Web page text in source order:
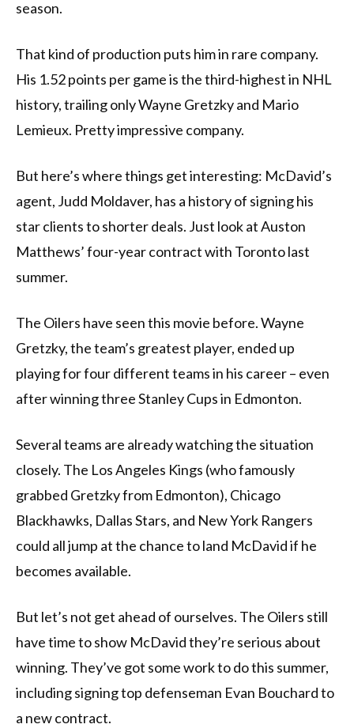
season.
That kind of production puts him in rare company.
His 1.52 points per game is the third-highest in NHL
history, trailing only Wayne Gretzky and Mario
Lemieux. Pretty impressive company.
But here’s where things get interesting: McDavid’s
agent, Judd Moldaver, has a history of signing his
star clients to shorter deals. Just look at Auston
Matthews’ four-year contract with Toronto last
summer.
The Oilers have seen this movie before. Wayne
Gretzky, the team’s greatest player, ended up
playing for four different teams in his career – even
after winning three Stanley Cups in Edmonton.
Several teams are already watching the situation
closely. The Los Angeles Kings (who famously
grabbed Gretzky from Edmonton), Chicago
Blackhawks, Dallas Stars, and New York Rangers
could all jump at the chance to land McDavid if he
becomes available.
But let’s not get ahead of ourselves. The Oilers still
have time to show McDavid they’re serious about
winning. They’ve got some work to do this summer,
including signing top defenseman Evan Bouchard to
a new contract.